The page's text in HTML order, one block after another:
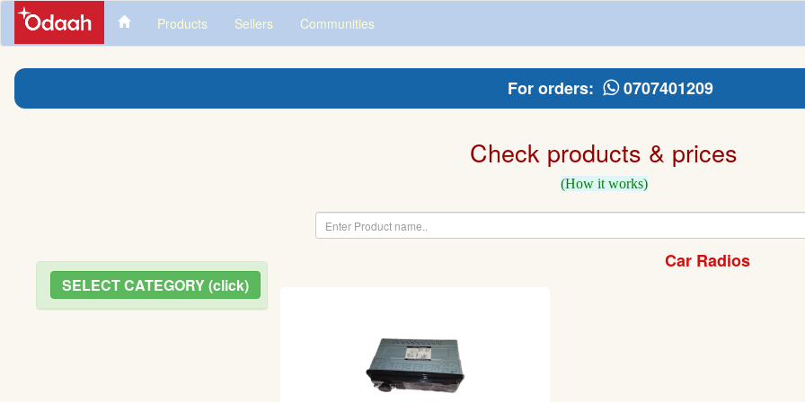
Products Sellers Communities
For orders: 0707401209
Check products & prices
(How it works)
SELECT CATEGORY (click)
Car Radios